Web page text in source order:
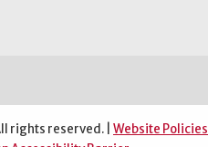
rights reserved. | Website Policies